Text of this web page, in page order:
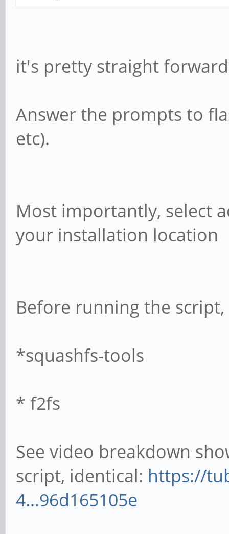
it's pretty straight
Answer the prompts to
etc).
Most importantly, select
your installation location
Before running the
*squashfs-tools
* f2fs
See video breakdown
script, identical: https://
4...96d165105e